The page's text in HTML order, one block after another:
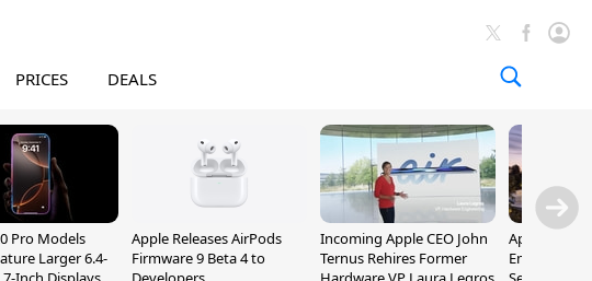
PRICES DEALS
Pro Models
Larger 6.4-
Apple Releases AirPods
Firmware 9 Beta 4 to
Incoming Apple CEO John
Ternus Rehires Former
Apple
Employee